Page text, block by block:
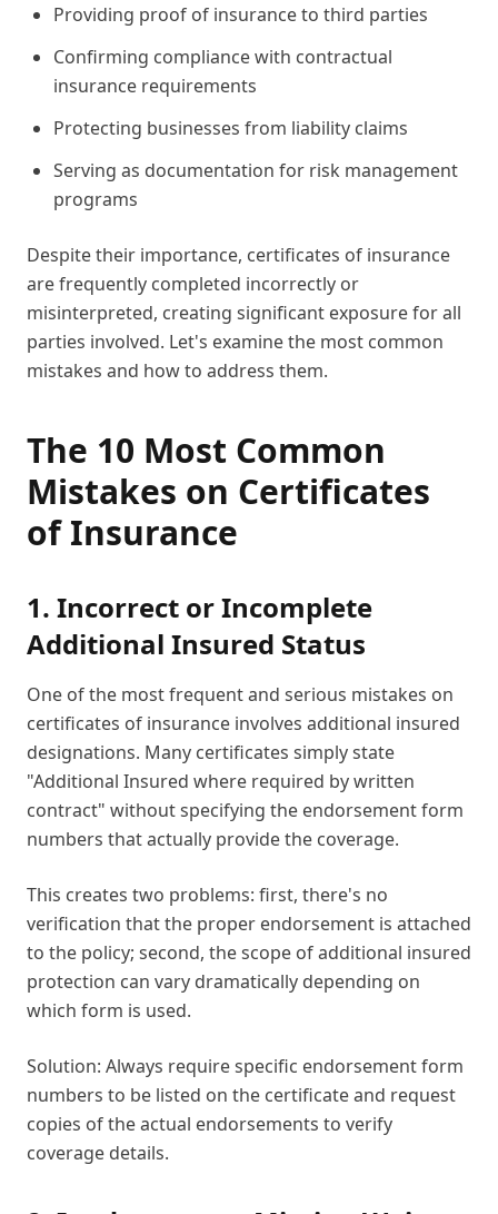
Providing proof of insurance to third parties
Confirming compliance with contractual
insurance requirements
Protecting businesses from liability claims
Serving as documentation for risk management
programs
Despite their importance, certificates of insurance
are frequently completed incorrectly or
misinterpreted, creating significant exposure for all
parties involved. Let's examine the most common
mistakes and how to address them.
The 10 Most Common
Mistakes on Certificates
of Insurance
1. Incorrect or Incomplete
Additional Insured Status
One of the most frequent and serious mistakes on
certificates of insurance involves additional insured
designations. Many certificates simply state
"Additional Insured where required by written
contract" without specifying the endorsement form
numbers that actually provide the coverage.
This creates two problems: first, there's no
verification that the proper endorsement is attached
to the policy; second, the scope of additional insured
protection can vary dramatically depending on
which form is used.
Solution: Always require specific endorsement form
numbers to be listed on the certificate and request
copies of the actual endorsements to verify
coverage details.